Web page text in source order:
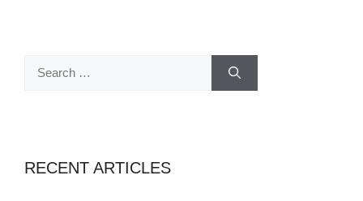
for:
RECENT ARTICLES